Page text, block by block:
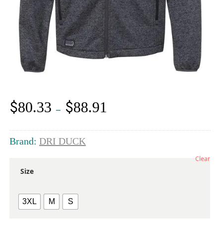
$80.33 – $88.91
Brand:DRI DUCK
Size
3XL M S
Clear